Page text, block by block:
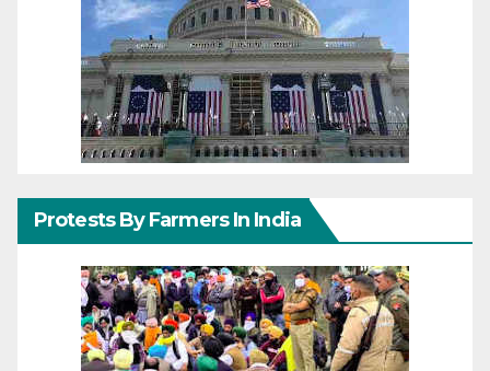
Protests By Farmers In India